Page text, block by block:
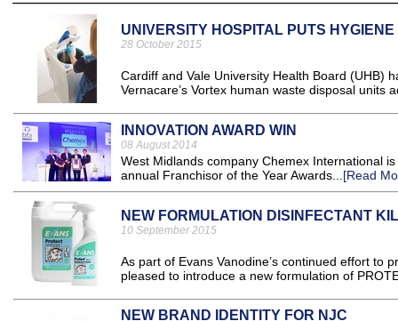
UNIVERSITY HOSPITAL PUTS
28 October 2015
Cardiff and Vale University Health Board (UHB)
Vernacare’s Vortex human waste disposal units
INNOVATION AWARD WIN
08 August 2014
West Midlands company Chemex International
annual Franchisor of the Year Awards... [Read
NEW FORMULATION DISINFECTANT
10 September 2015
As part of Evans Vanodine’s continued effort to
pleased to introduce a new formulation of
NEW BRAND IDENTITY FOR NJC